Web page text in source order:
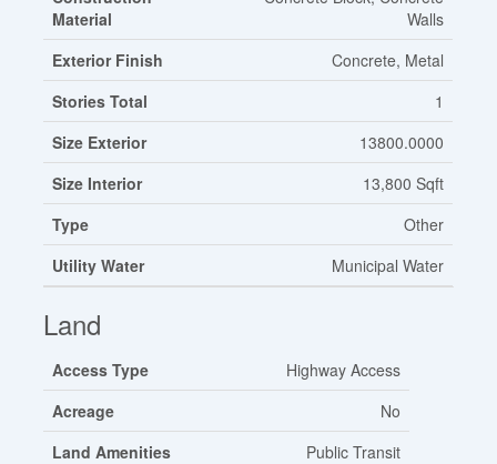
Material
Walls
Exterior Finish
Concrete, Metal
Stories Total
1
Size Exterior
13800.0000
Size Interior
13,800 Sqft
Type
Other
Utility Water
Municipal Water
Land
Access Type
Highway Access
Acreage
No
Land Amenities
Public Transit